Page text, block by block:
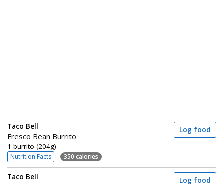
Taco Bell
Fresco Bean Burrito
1 burrito (204g)
Nutrition Facts 350 calories
Log food
Taco Bell Log food